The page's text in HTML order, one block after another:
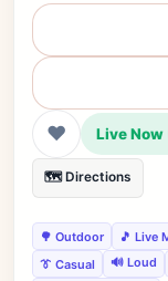
❤ Live Now
🗺️ Directions
🌳 Outdoor 🎵 Live
👔 Casual
🔊 Loud